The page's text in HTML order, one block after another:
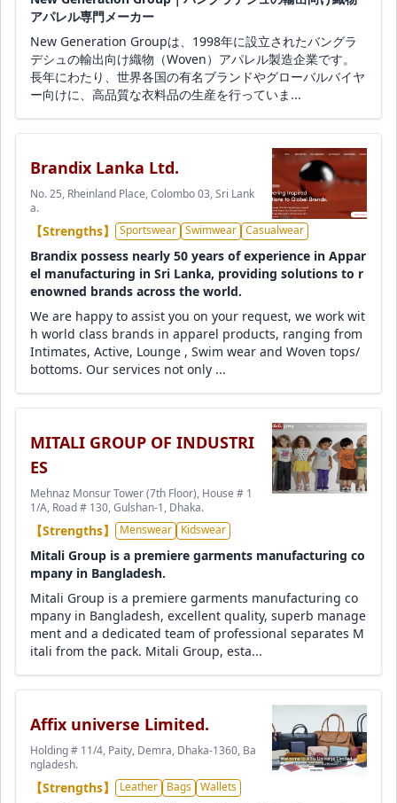
アパレル専門メーカー
New Generation Groupは、1998年に設立されたバングラ
デシュの輸出向け織物（Woven）アパレル製造企業です。
長年にわたり、世界各国の有名ブランドやグローバルバイヤ
ー向けに、高品質な衣料品の生産を行っていま...
Brandix Lanka Ltd.
No. 25, Rheinland Place, Colombo 03, Sri Lank
a.
【Strengths】 Sportswear Swimwear Casualwear
Brandix possess nearly 50 years of experience in Appar
el manufacturing in Sri Lanka, providing solutions to r
enowned brands across the world.
We are happy to assist you on your request, we work wit
h world class brands in apparel products, ranging from
Intimates, Active, Lounge , Swim wear and Woven tops/
bottoms. Our services not only ...
MITALI GROUP OF INDUSTRI
ES
Mehnaz Monsur Tower (7th Floor), House # 1
1/A, Road # 130, Gulshan-1, Dhaka.
【Strengths】 Menswear Kidswear
Mitali Group is a premiere garments manufacturing co
mpany in Bangladesh.
Mitali Group is a premiere garments manufacturing co
mpany in Bangladesh, excellent quality, superb manage
ment and a dedicated team of professional separates M
itali from the pack. Mitali Group, esta...
Affix universe Limited.
Holding # 11/4, Paity, Demra, Dhaka-1360, Ba
ngladesh.
【Strengths】 Leather Bags Wallets